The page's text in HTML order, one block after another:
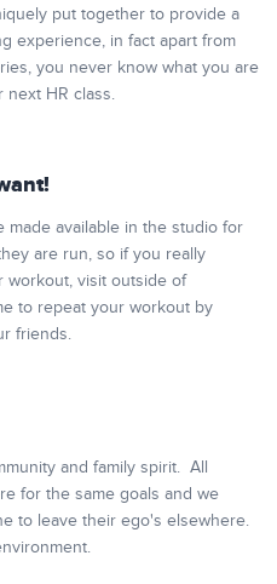
put together to provide a
experience, in fact apart from
you never know what you are
next HR class.
made available in the studio for
are run, so if you really
workout, visit outside of
to repeat your workout by
friends.
and family spirit. All
for the same goals and we
to leave their ego's elsewhere.